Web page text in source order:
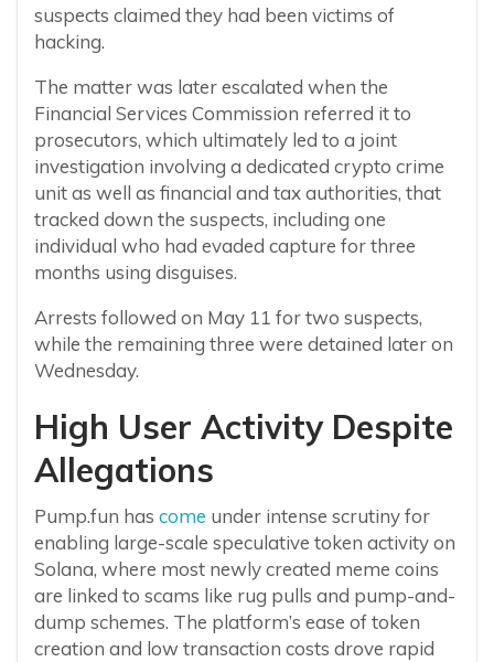
suspects claimed they had been victims of
hacking.
The matter was later escalated when the
Financial Services Commission referred it to
prosecutors, which ultimately led to a joint
investigation involving a dedicated crypto crime
unit as well as financial and tax authorities, that
tracked down the suspects, including one
individual who had evaded capture for three
months using disguises.
Arrests followed on May 11 for two suspects,
while the remaining three were detained later on
Wednesday.
High User Activity Despite
Allegations
Pump.fun has come under intense scrutiny for
enabling large-scale speculative token activity on
Solana, where most newly created meme coins
are linked to scams like rug pulls and pump-and-
dump schemes. The platform’s ease of token
creation and low transaction costs drove rapid